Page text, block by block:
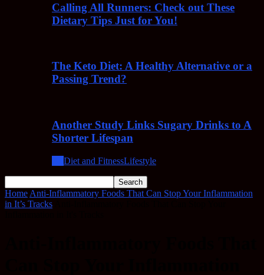
Calling All Runners: Check out These
Dietary Tips Just for You!
The Keto Diet: A Healthy Alternative or a
Passing Trend?
Another Study Links Sugary Drinks to A
Shorter Lifespan
Diet and FitnessLifestyle
Home Anti-Inflammatory Foods That Can Stop Your Inflammation
in It’s Tracks